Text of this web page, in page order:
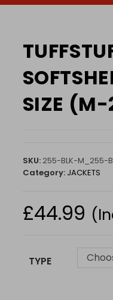
SIZE
SKU: 255-BLK-M_255-
Category: JACKETS
£44.99
TYPE